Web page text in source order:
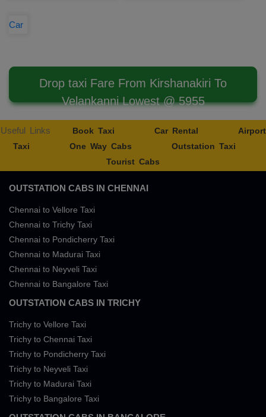
Car
Drop taxi Fare From Kirshanakiri To
Velankanni Lowest @ 5955
Useful Links Book Taxi Car Rental
Airport
Taxi
One Way Cabs
Outstation Taxi
Tourist Cabs
OUTSTATION CABS IN CHENNAI
Chennai to Vellore Taxi
Chennai to Trichy Taxi
Chennai to Pondicherry Taxi
Chennai to Madurai Taxi
Chennai to Neyveli Taxi
Chennai to Bangalore Taxi
OUTSTATION CABS IN TRICHY
Trichy to Vellore Taxi
Trichy to Chennai Taxi
Trichy to Pondicherry Taxi
Trichy to Neyveli Taxi
Trichy to Madurai Taxi
Trichy to Bangalore Taxi